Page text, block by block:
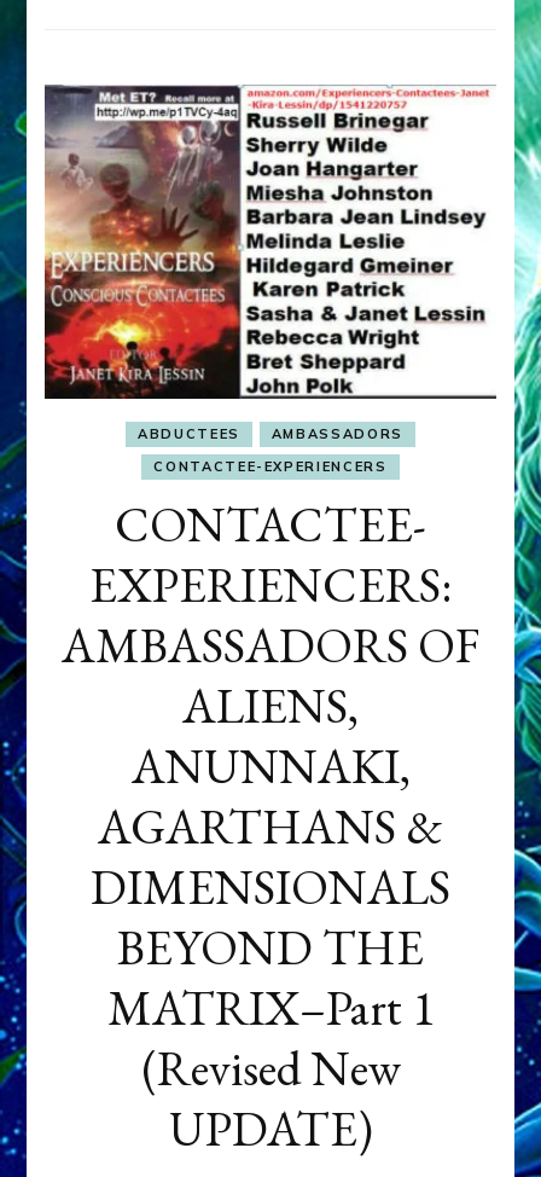
ABDUCTEES
AMBASSADORS
CONTACTEE-EXPERIENCERS
CONTACTEE-
EXPERIENCERS:
AMBASSADORS OF
ALIENS,
ANUNNAKI,
AGARTHANS &
DIMENSIONALS
BEYOND THE
MATRIX–Part 1
(Revised New
UPDATE)